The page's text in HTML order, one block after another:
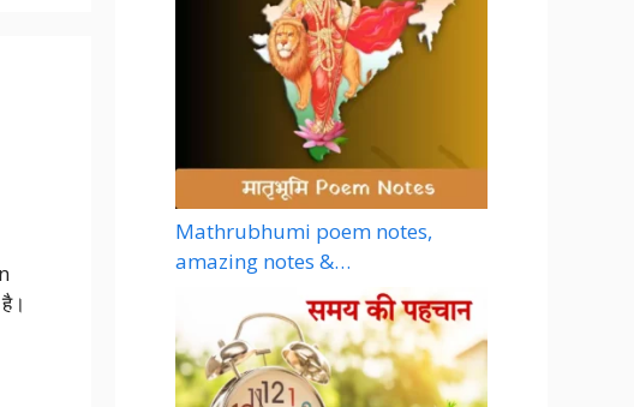
Mathrubhumi poem notes,
amazing notes &…